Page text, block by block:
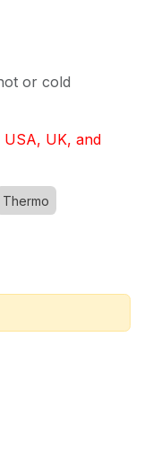
or cold
USA, UK, and
Thermo